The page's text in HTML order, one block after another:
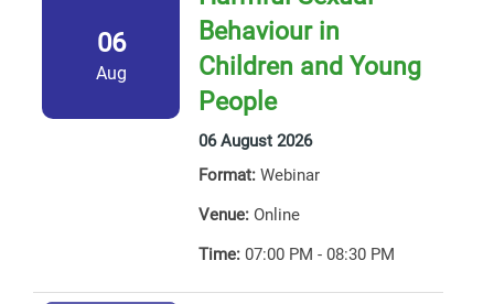
06
Aug
Behaviour in
Children and Young
People
06 August 2026
Format: Webinar
Venue: Online
Time: 07:00 PM - 08:30 PM